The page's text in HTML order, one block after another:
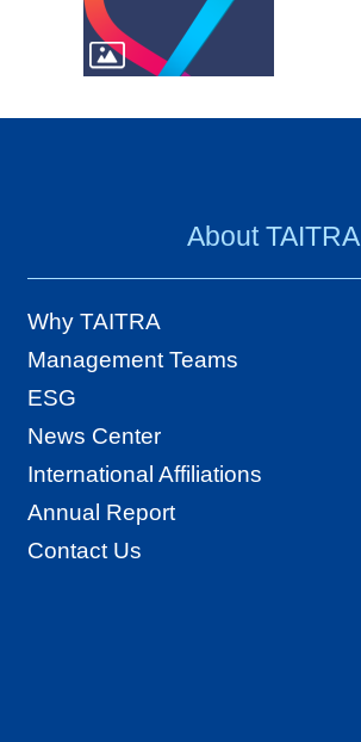
About TAITRA
Why TAITRA
Management Teams
ESG
News Center
International Affiliations
Annual Report
Contact Us